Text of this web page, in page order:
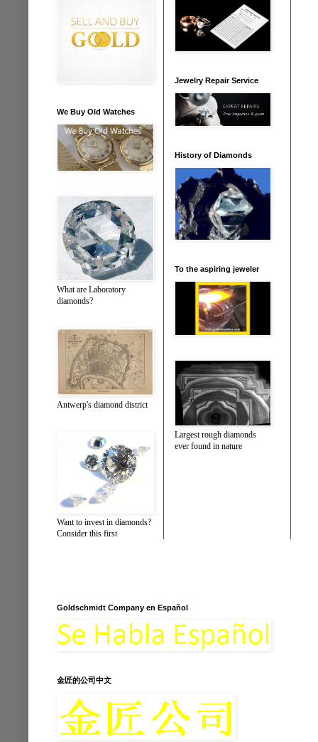
We Buy Old Watches
What are Laboratory
diamonds?
Antwerp's diamond district
Want to invest in diamonds?
Consider this first
Jewelry Repair Service
History of Diamonds
To the aspiring jeweler
Largest rough diamonds
ever found in nature
Goldschmidt Company en Español
金匠的公司中文